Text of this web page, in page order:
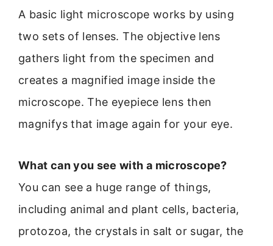
A basic light microscope works by using
two sets of lenses. The objective lens
gathers light from the specimen and
creates a magnified image inside the
microscope. The eyepiece lens then
magnifys that image again for your eye.
What can you see with a microscope?
You can see a huge range of things,
including animal and plant cells, bacteria,
protozoa, the crystals in salt or sugar, the